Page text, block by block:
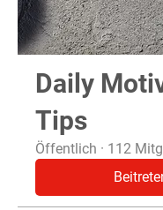
Daily
Tips
Öffentlich · 112